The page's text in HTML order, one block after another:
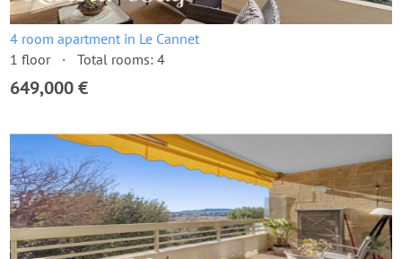
4 room apartment in Le Cannet
1 floor
Total rooms: 4
649,000 €